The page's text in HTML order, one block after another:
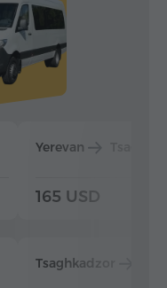
Yerevan
165 USD
Tsaghkadzor